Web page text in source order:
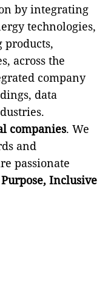
by integrating
technologies,
products,
across the
company
data
companies. We
and
passionate
Inclusive